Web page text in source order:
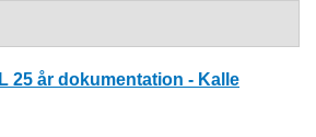
IL 25 år dokumentation - Kalle